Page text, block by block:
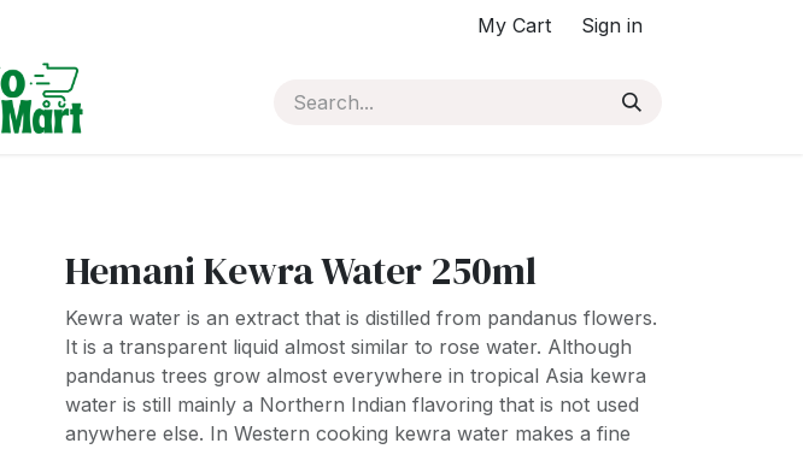
My Cart Sign in
Hemani Kewra Water 250ml
Kewra water is an extract that is distilled from pandanus flowers.
It is a transparent liquid almost similar to rose water. Although
pandanus trees grow almost everywhere in tropical Asia kewra
water is still mainly a Northern Indian flavoring that is not used
anywhere else. In Western cooking kewra water makes a fine